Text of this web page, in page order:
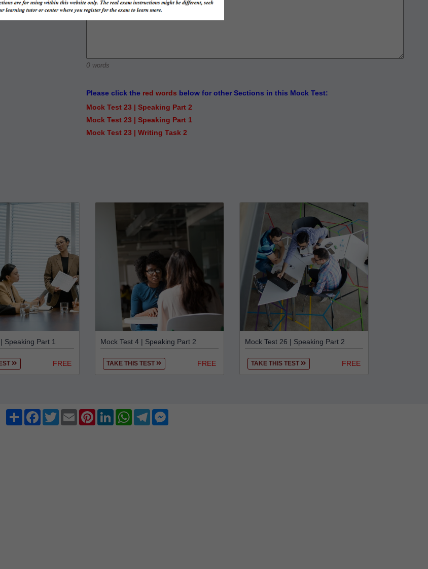
0 words
Please click the red words below for other Sections in this Mock Test:
Mock Test 23 | Speaking Part 2
Mock Test 23 | Speaking Part 1
Mock Test 23 | Writing Task 2
Speaking Part 1
FREE
Mock Test 4 | Speaking Part 2
TAKE THIS TEST FREE
Mock Test 26 | Speaking Part 2
TAKE THIS TEST FREE
Share Facebook
Twitter Email PinterestLinkedInWhatsAppTelegram